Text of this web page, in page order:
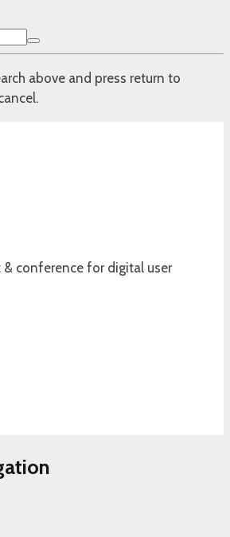
above and press return to
conference for digital user